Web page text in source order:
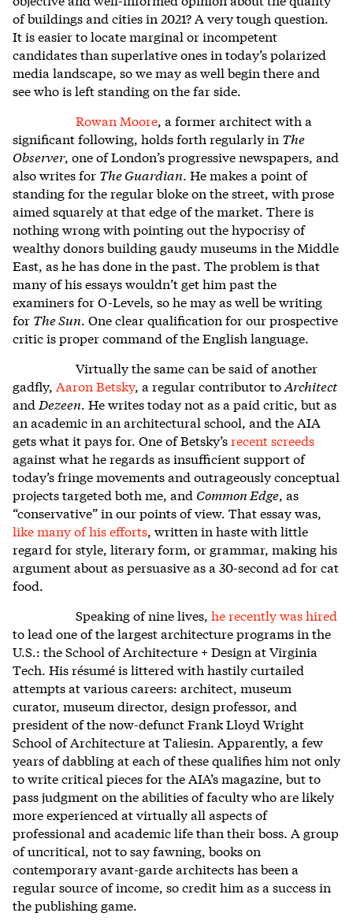
of buildings and cities in 2021? A very tough question.
It is easier to locate marginal or incompetent
candidates than superlative ones in today’s polarized
media landscape, so we may as well begin there and
see who is left standing on the far side.
Rowan Moore, a former architect with a
significant following, holds forth regularly in The
Observer, one of London’s progressive newspapers, and
also writes for The Guardian. He makes a point of
standing for the regular bloke on the street, with prose
aimed squarely at that edge of the market. There is
nothing wrong with pointing out the hypocrisy of
wealthy donors building gaudy museums in the Middle
East, as he has done in the past. The problem is that
many of his essays wouldn’t get him past the
examiners for O-Levels, so he may as well be writing
for The Sun. One clear qualification for our prospective
critic is proper command of the English language.
Virtually the same can be said of another
gadfly, Aaron Betsky, a regular contributor toArchitect
and Dezeen. He writes today not as a paid critic, but as
an academic in an architectural school, and the AIA
gets what it pays for. One of Betsky’srecent screeds
against what he regards as insufficient support of
today’s fringe movements and outrageously conceptual
projects targeted both me, and Common Edge, as
“conservative” in our points of view. That essay was,
like many of his efforts, written in haste with little
regard for style, literary form, or grammar, making his
argument about as persuasive as a 30-second ad for cat
food.
Speaking of nine lives, he recently was hired
to lead one of the largest architecture programs in the
U.S.: the School of Architecture + Design at Virginia
Tech. His résumé is littered with hastily curtailed
attempts at various careers: architect, museum
curator, museum director, design professor, and
president of the now-defunct Frank Lloyd Wright
School of Architecture at Taliesin. Apparently, a few
years of dabbling at each of these qualifies him not only
to write critical pieces for the AIA’s magazine, but to
pass judgment on the abilities of faculty who are likely
more experienced at virtually all aspects of
professional and academic life than their boss. A group
of uncritical, not to say fawning, books on
contemporary avant-garde architects has been a
regular source of income, so credit him as a success in
the publishing game.